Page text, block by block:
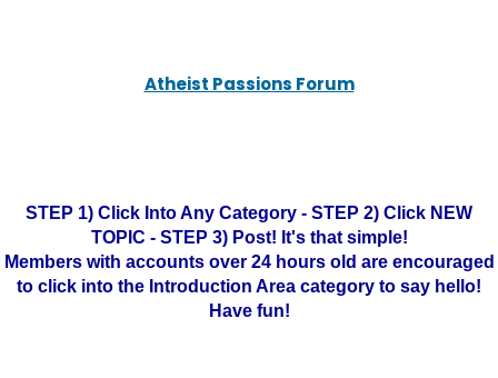
Atheist Passions Forum
STEP 1) Click Into Any Category - STEP 2) Click NEW
TOPIC - STEP 3) Post! It's that simple!
Members with accounts over 24 hours old are encouraged
to click into the Introduction Area category to say hello!
Have fun!